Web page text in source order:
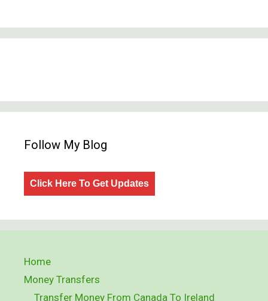
Follow My Blog
Click Here To Get Updates
Home
Money Transfers
Transfer Money From Canada To Ireland